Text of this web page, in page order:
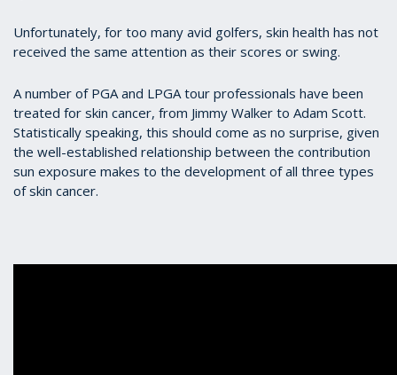
Unfortunately, for too many avid golfers, skin health has not
received the same attention as their scores or swing.
A number of PGA and LPGA tour professionals have been
treated for skin cancer, from Jimmy Walker to Adam Scott.
Statistically speaking, this should come as no surprise, given
the well-established relationship between the contribution
sun exposure makes to the development of all three types
of skin cancer.